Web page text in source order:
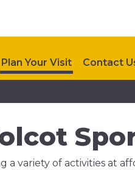
Plan Your Visit Contact
a variety of activities at